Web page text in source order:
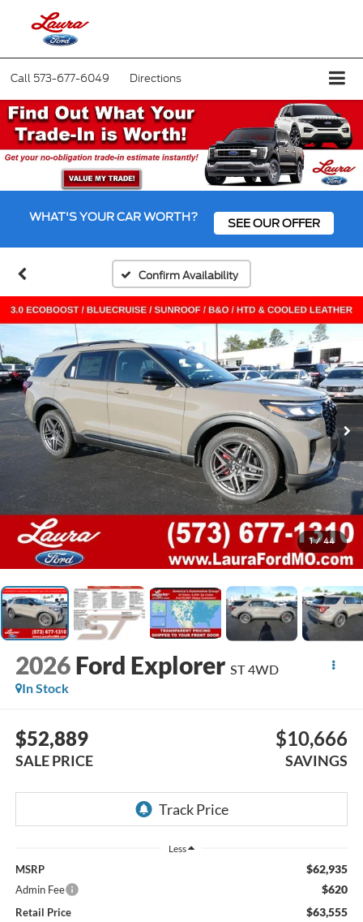
Call 573-677-6049 Directions
WHAT'S YOUR CAR WORTH? SEE OUR OFFER
Confirm Availability
1 / 44
2026 Ford Explorer ST 4WD
In Stock
$52,889
SALE PRICE
$10,666
SAVINGS
Less
MSRP $62,935
Admin Fee $620
Retail Price $63,555